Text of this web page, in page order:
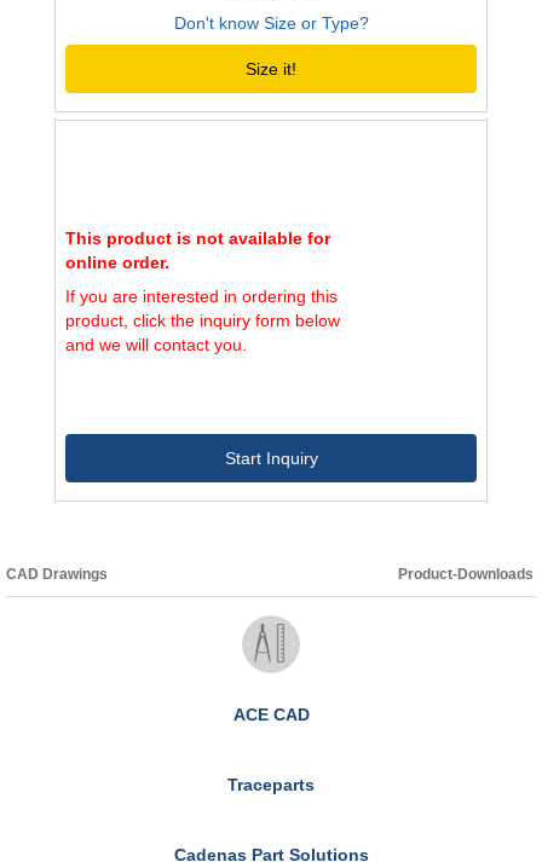
Don't know Size or Type?
Size it!
This product is not available for
online order.
If you are interested in ordering this
product, click the inquiry form below
and we will contact you.
Start Inquiry
CAD Drawings Product-Downloads
ACE CAD
Traceparts
Cadenas Part Solutions